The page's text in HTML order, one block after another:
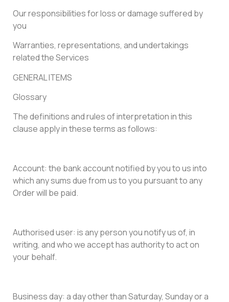
Our responsibilities for loss or damage suffered by
you
Warranties, representations, and undertakings
related the Services
GENERAL ITEMS
Glossary
The definitions and rules of interpretation in this
clause apply in these terms as follows:
Account: the bank account notified by you to us into
which any sums due from us to you pursuant to any
Order will be paid.
Authorised user: is any person you notify us of, in
writing, and who we accept has authority to act on
your behalf.
Business day: a day other than Saturday, Sunday or a